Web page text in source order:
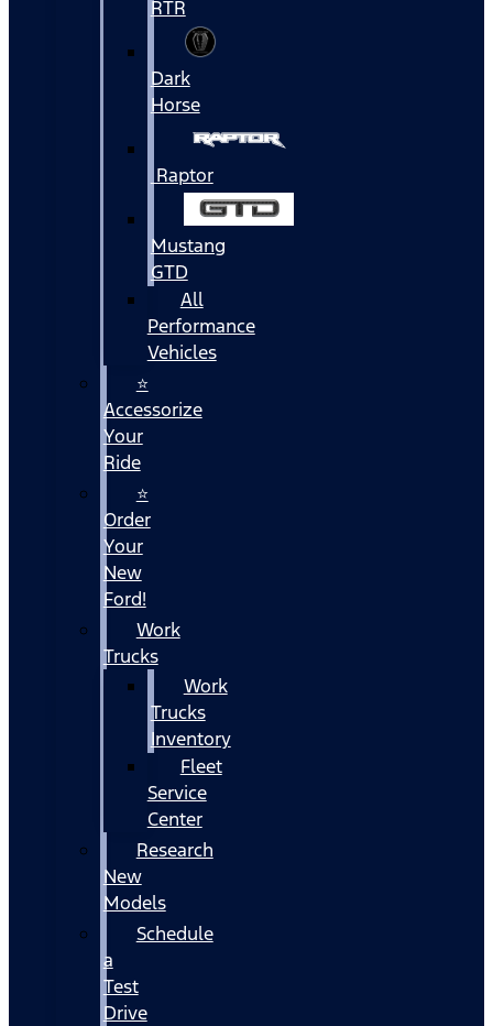
RTR
Dark
Horse
Raptor
Mustang
GTD
All
Performance
Vehicles
⭐
Accessorize
Your
Ride
⭐
Order
Your
New
Ford!
Work
Trucks
Work
Trucks
Inventory
Fleet
Service
Center
Research
New
Models
Schedule
a
Test
Drive